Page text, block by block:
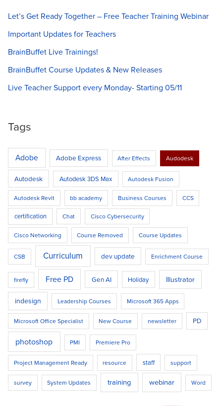
development
session
with
BrainBuffet!
Let’s Get Ready Together – Free Teacher Training Webinar
Important Updates for Teachers
BrainBuffet Live Trainings!
BrainBuffet Course Updates & New Releases
Live Teacher Support every Monday- Starting 05/11
Tags
Adobe Adobe Express After Effects Audodesk
Autodesk Autodesk 3DS Max Autodesk Fusion
Autodesk Revit bb academy Business Courses CCS
certification Chat Cisco Cybersecurity
Cisco Networking Course Removed Course Updates
CSB Curriculum dev update Enrichment Course
firefly Free PD Gen AI Holiday Illustrator
indesign Leadership Courses Microsoft 365 Apps
Microsoft Office Specialist New Course newsletter PD
photoshop PMI Premiere Pro
Project Management Ready resource staff support
survey System Updates training webinar Word